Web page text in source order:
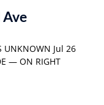
Ave
UNKNOWN Jul 26
— ON RIGHT